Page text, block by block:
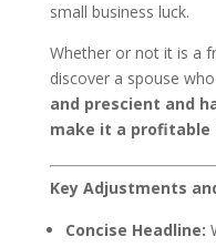
small business luck.
Whether or not it is a
discover a spouse who
and prescient and
make it a profitable
Key Adjustments
Concise Headline: